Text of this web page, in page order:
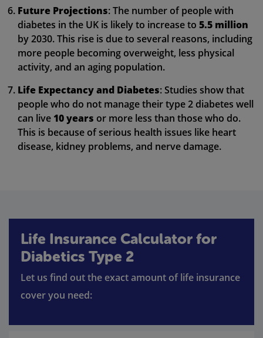
Future Projections: The number of people with
diabetes in the UK is likely to increase to 5.5 million
by 2030. This rise is due to several reasons, including
more people becoming overweight, less physical
activity, and an aging population.
Life Expectancy and Diabetes: Studies show that
people who do not manage their type 2 diabetes well
can live 10 years or more less than those who do.
This is because of serious health issues like heart
disease, kidney problems, and nerve damage.
Life Insurance Calculator for
Diabetics Type 2
Let us find out the exact amount of life insurance
cover you need: